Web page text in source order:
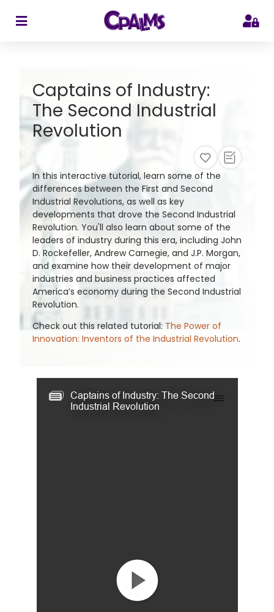
Captains of Industry:
The Second Industrial
Revolution
In this interactive tutorial, learn some of the
differences between the First and Second
Industrial Revolutions, as well as key
developments that drove the Second Industrial
Revolution. You'll also learn about some of the
leaders of industry during this era, including John
D. Rockefeller, Andrew Carnegie, and J.P. Morgan,
and examine how their development of major
industries and business practices affected
America’s economy during the Second Industrial
Revolution.
Check out this related tutorial: The Power of
Innovation: Inventors of the Industrial Revolution.